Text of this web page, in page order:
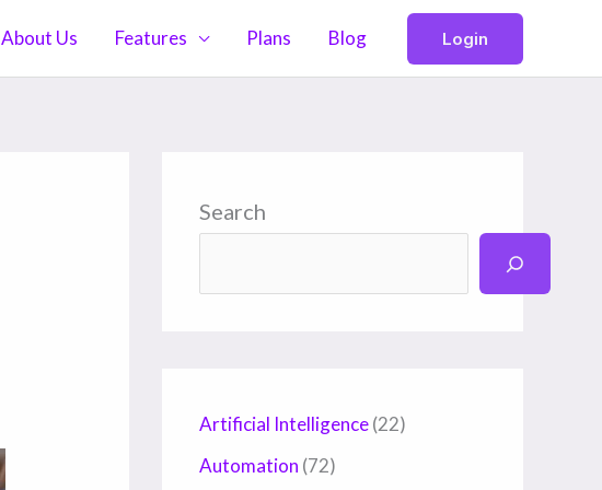
About Us Features Plans Blog Login
Search
Artificial Intelligence(22)
Automation (72)